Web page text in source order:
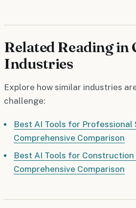
Related Reading in
Industries
Explore how similar industries
challenge:
Best AI Tools for Professional
Comprehensive Comparison
Best AI Tools for Construction
Comprehensive Comparison